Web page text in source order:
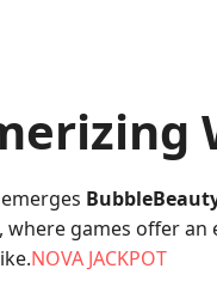
where games offer
NOVA JACKPOT